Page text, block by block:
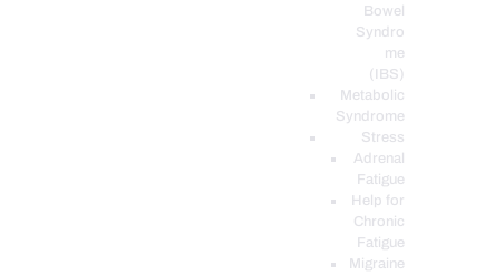
Bowel
Syndro
me
(IBS)
Metabolic
Syndrome
Stress
Adrenal
Fatigue
Help for
Chronic
Fatigue
Migraine